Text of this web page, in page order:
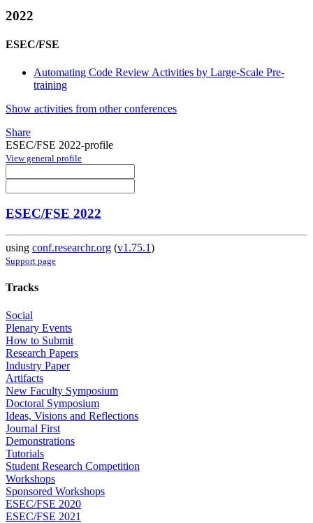
2022
ESEC/FSE
Automating Code Review Activities by Large-Scale Pre-
training
Show activities from other conferences
Share
ESEC/FSE 2022-profile
View general profile
ESEC/FSE 2022
using conf.researchr.org (v1.75.1)
Support page
Tracks
Social
Plenary Events
How to Submit
Research Papers
Industry Paper
Artifacts
New Faculty Symposium
Doctoral Symposium
Ideas, Visions and Reflections
Journal First
Demonstrations
Tutorials
Student Research Competition
Workshops
Sponsored Workshops
ESEC/FSE 2020
ESEC/FSE 2021